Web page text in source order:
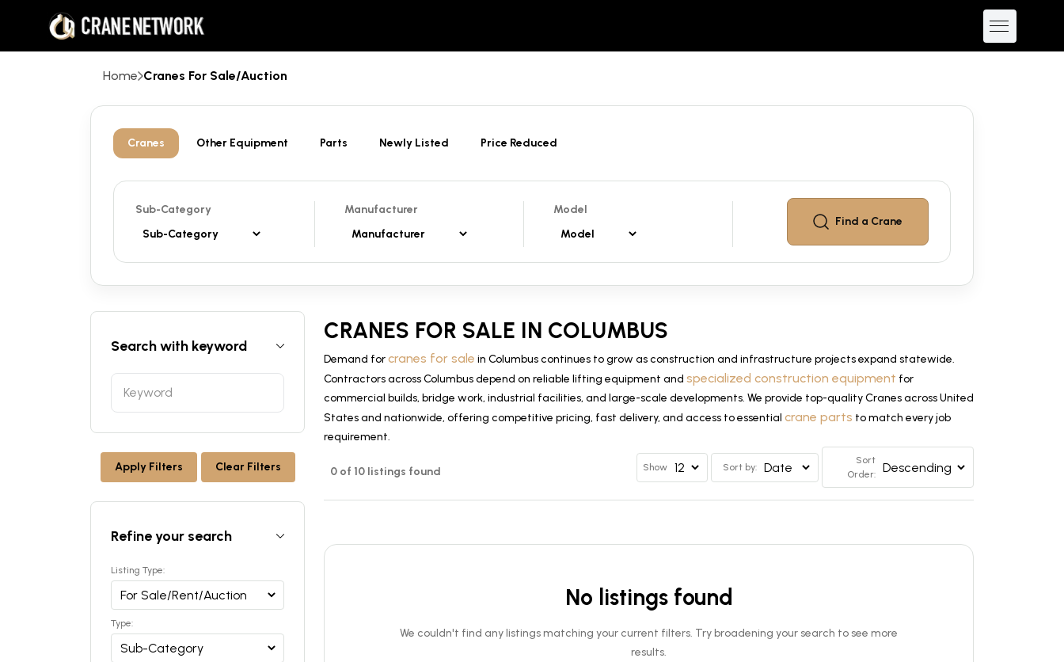
Home Cranes For Sale/Auction
Cranes Other Equipment Parts Newly Listed Price Reduced
Sub-Category Manufacturer
Model
Find a Crane
CRANES FOR SALE IN COLUMBUS
Demand forcranes for sale in Columbus continues to grow as construction and infrastructure projects expand statewide.
Contractors across Columbus depend on reliable lifting equipment and specialized construction equipment for
commercial builds, bridge work, industrial facilities, and large-scale developments. We provide top-quality Cranes across United
States and nationwide, offering competitive pricing, fast delivery, and access to essential crane parts to match every job
requirement.
0 of 10 listings found Show Sort by:
Sort
Order:
No listings found
We couldn't find any listings matching your current filters. Try broadening your search to see more
results.
Search with keyword
Apply Filters Clear Filters
Refine your search
Listing Type:
Type: